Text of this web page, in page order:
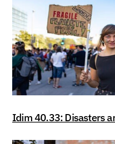
Idim 40.33: Disasters